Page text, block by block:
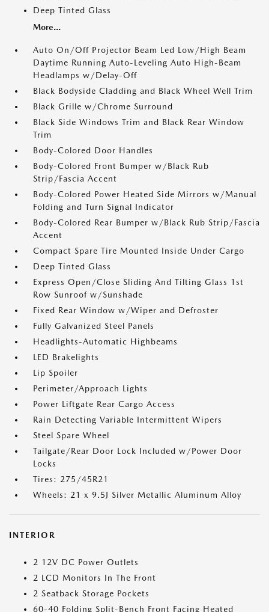
Deep Tinted Glass
More...
Auto On/Off Projector Beam Led Low/High Beam
Daytime Running Auto-Leveling Auto High-Beam
Headlamps w/Delay-Off
Black Bodyside Cladding and Black Wheel Well Trim
Black Grille w/Chrome Surround
Black Side Windows Trim and Black Rear Window
Trim
Body-Colored Door Handles
Body-Colored Front Bumper w/Black Rub
Strip/Fascia Accent
Body-Colored Power Heated Side Mirrors w/Manual
Folding and Turn Signal Indicator
Body-Colored Rear Bumper w/Black Rub Strip/Fascia
Accent
Compact Spare Tire Mounted Inside Under Cargo
Deep Tinted Glass
Express Open/Close Sliding And Tilting Glass 1st
Row Sunroof w/Sunshade
Fixed Rear Window w/Wiper and Defroster
Fully Galvanized Steel Panels
Headlights-Automatic Highbeams
LED Brakelights
Lip Spoiler
Perimeter/Approach Lights
Power Liftgate Rear Cargo Access
Rain Detecting Variable Intermittent Wipers
Steel Spare Wheel
Tailgate/Rear Door Lock Included w/Power Door
Locks
Tires: 275/45R21
Wheels: 21 x 9.5J Silver Metallic Aluminum Alloy
INTERIOR
2 12V DC Power Outlets
2 LCD Monitors In The Front
2 Seatback Storage Pockets
60-40 Folding Split-Bench Front Facing Heated